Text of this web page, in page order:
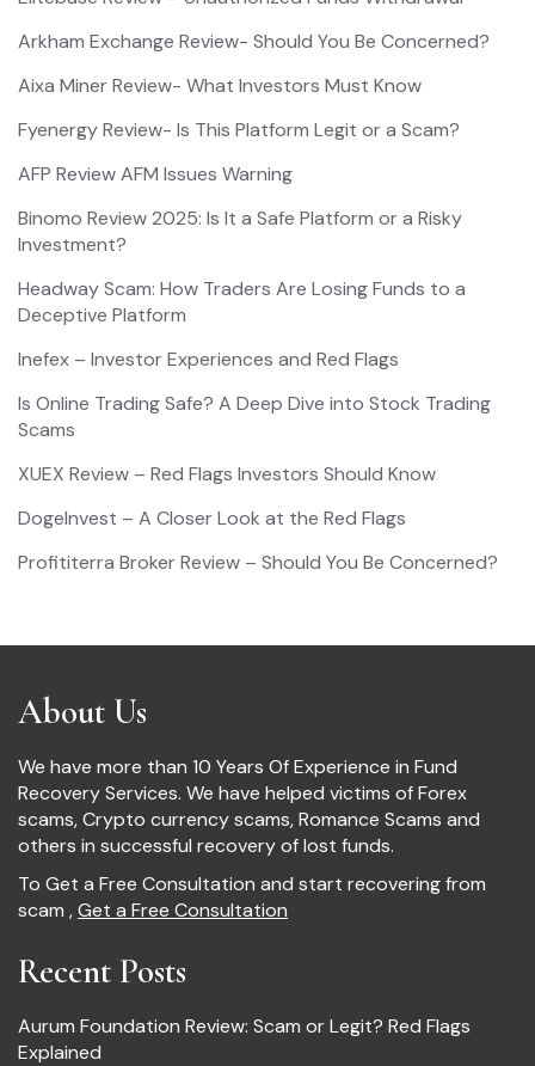
Arkham Exchange Review- Should You Be Concerned?
Aixa Miner Review- What Investors Must Know
Fyenergy Review- Is This Platform Legit or a Scam?
AFP Review AFM Issues Warning
Binomo Review 2025: Is It a Safe Platform or a Risky
Investment?
Headway Scam: How Traders Are Losing Funds to a
Deceptive Platform
Inefex – Investor Experiences and Red Flags
Is Online Trading Safe? A Deep Dive into Stock Trading
Scams
XUEX Review – Red Flags Investors Should Know
DogeInvest – A Closer Look at the Red Flags
Profititerra Broker Review – Should You Be Concerned?
About Us
We have more than 10 Years Of Experience in Fund
Recovery Services. We have helped victims of Forex
scams, Crypto currency scams, Romance Scams and
others in successful recovery of lost funds.
To Get a Free Consultation and start recovering from
scam ,Get a Free Consultation
Recent Posts
Aurum Foundation Review: Scam or Legit? Red Flags
Explained